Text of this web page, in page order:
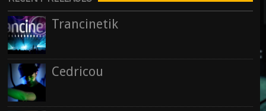
See all
See all 28 September 2015
15 September 2015
See all
Kris Rainer
Trancinetik
Cedricou